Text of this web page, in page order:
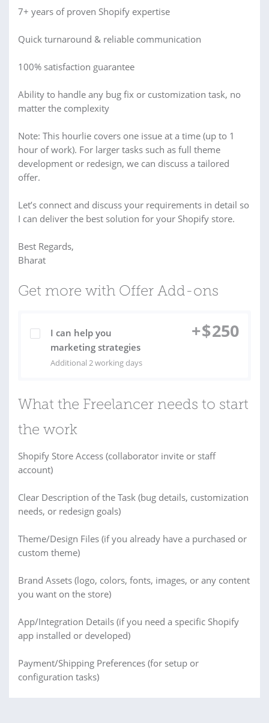
7+ years of proven Shopify expertise
Quick turnaround & reliable communication
100% satisfaction guarantee
Ability to handle any bug fix or customization task, no
matter the complexity
Note: This hourlie covers one issue at a time (up to 1
hour of work). For larger tasks such as full theme
development or redesign, we can discuss a tailored
offer.
Let’s connect and discuss your requirements in detail so
I can deliver the best solution for your Shopify store.
Best Regards,
Bharat
Get more with Offer Add-ons
I can help you
marketing strategies
Additional 2 working days
+$250
What the Freelancer needs to start
the work
Shopify Store Access (collaborator invite or staff
account)
Clear Description of the Task (bug details, customization
needs, or redesign goals)
Theme/Design Files (if you already have a purchased or
custom theme)
Brand Assets (logo, colors, fonts, images, or any content
you want on the store)
App/Integration Details (if you need a specific Shopify
app installed or developed)
Payment/Shipping Preferences (for setup or
configuration tasks)